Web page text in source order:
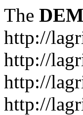
The
http://
http://
http://
http://